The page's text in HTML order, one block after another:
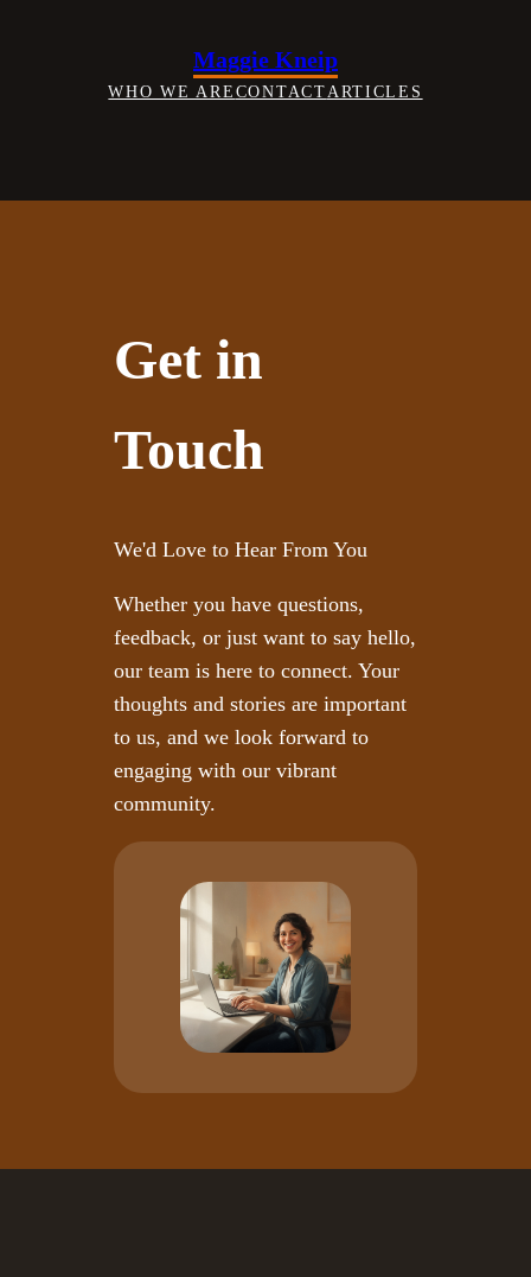
Maggie Kneip
WHO WE ARECONTACTARTICLES
Get in
Touch
We'd Love to Hear From You
Whether you have questions,
feedback, or just want to say hello,
our team is here to connect. Your
thoughts and stories are important
to us, and we look forward to
engaging with our vibrant
community.